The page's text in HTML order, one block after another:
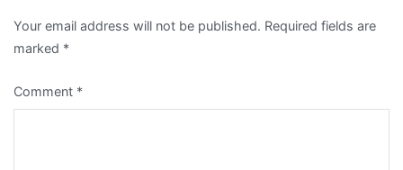
Your email address will not be published. Required fields are
marked *
Comment *